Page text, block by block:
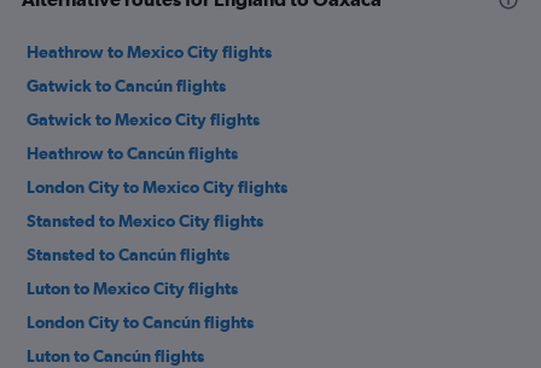
Heathrow to Mexico City flights
Gatwick to Cancún flights
Gatwick to Mexico City flights
Heathrow to Cancún flights
London City to Mexico City flights
Stansted to Mexico City flights
Stansted to Cancún flights
Luton to Mexico City flights
London City to Cancún flights
Luton to Cancún flights